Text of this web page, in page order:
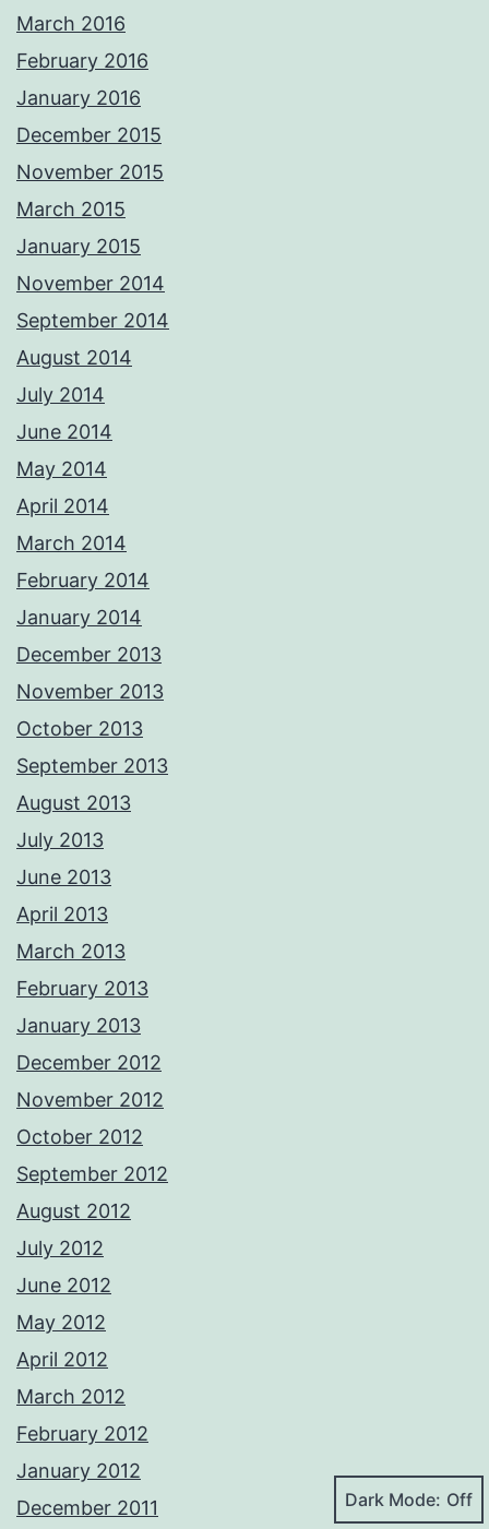
March 2016
February 2016
January 2016
December 2015
November 2015
March 2015
January 2015
November 2014
September 2014
August 2014
July 2014
June 2014
May 2014
April 2014
March 2014
February 2014
January 2014
December 2013
November 2013
October 2013
September 2013
August 2013
July 2013
June 2013
April 2013
March 2013
February 2013
January 2013
December 2012
November 2012
October 2012
September 2012
August 2012
July 2012
June 2012
May 2012
April 2012
March 2012
February 2012
January 2012
December 2011
Dark Mode: